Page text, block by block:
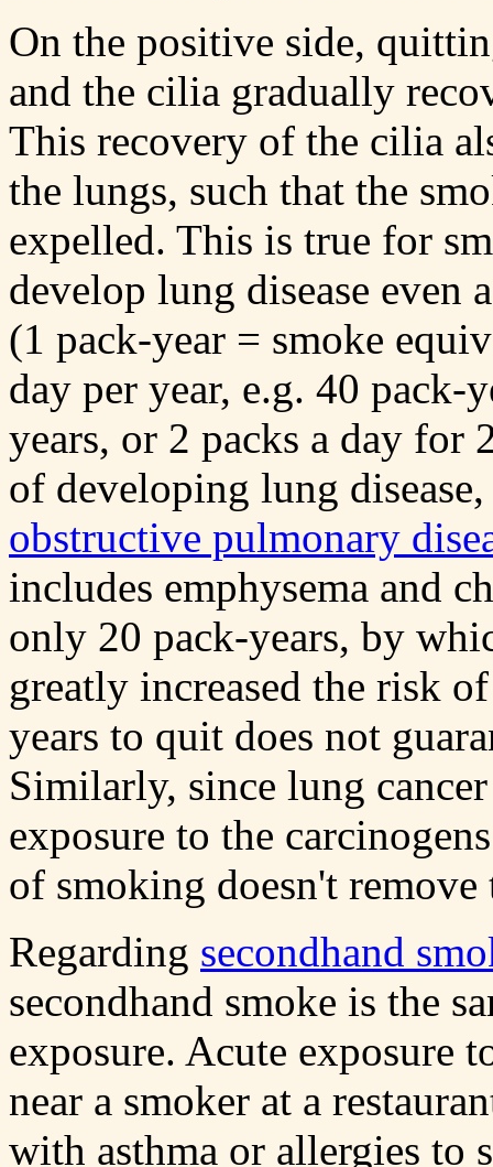
On the positive side,
and the cilia gradually
This recovery of the cilia
the lungs, such that the
expelled. This is true for
develop lung disease even
(1 pack-year = smoke
day per year, e.g. 40 pack-
years, or 2 packs a day for
of developing lung
obstructive pulmonary
includes emphysema and
only 20 pack-years, by
greatly increased the risk
years to quit does not
Similarly, since lung
exposure to the
of smoking doesn't
Regarding secondhand
secondhand smoke is the
exposure. Acute exposure
near a smoker at a
with asthma or allergies to